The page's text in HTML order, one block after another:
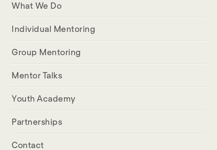
What We Do
Individual Mentoring
Group Mentoring
Mentor Talks
Youth Academy
Partnerships
Contact